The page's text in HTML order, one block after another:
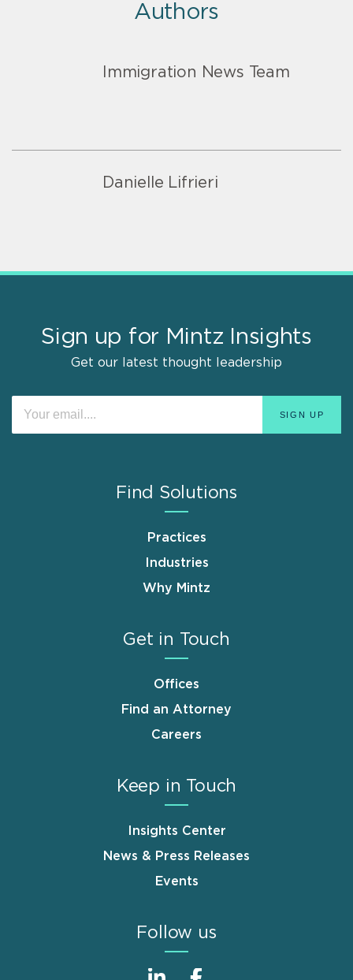
Authors
Immigration News Team
Danielle Lifrieri
Sign up for Mintz Insights
Get our latest thought leadership
Find Solutions
Practices
Industries
Why Mintz
Get in Touch
Offices
Find an Attorney
Careers
Keep in Touch
Insights Center
News & Press Releases
Events
Follow us